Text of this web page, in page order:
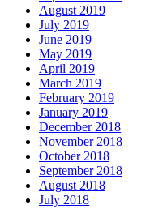
August 2019
July 2019
June 2019
May 2019
April 2019
March 2019
February 2019
January 2019
December 2018
November 2018
October 2018
September 2018
August 2018
July 2018